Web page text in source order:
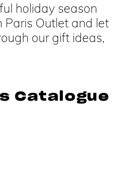
holiday season
Paris Outlet and let
our gift ideas,
Catalogue